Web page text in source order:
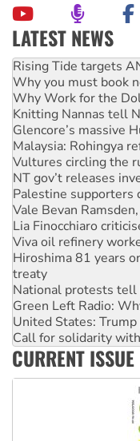
LATEST NEWS
Why you must book
Why Work for the
Knitting Nannas tell
Glencore’s massive
Malaysia: Rohingya
Vultures circling the
NT gov’t releases
Palestine supporters
Vale Bevan
Lia Finocchiaro
Viva oil refinery
Hiroshima 81 years
treaty
National protests tell
Green Left Radio:
United States:
Call for solidarity
Australia Cuba
Deal-making on
High Court challenge
Rising Tide targets
CURRENT ISSUE